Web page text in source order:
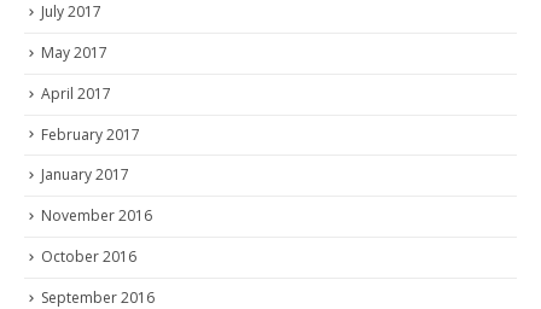
July 2017
May 2017
April 2017
February 2017
January 2017
November 2016
October 2016
September 2016